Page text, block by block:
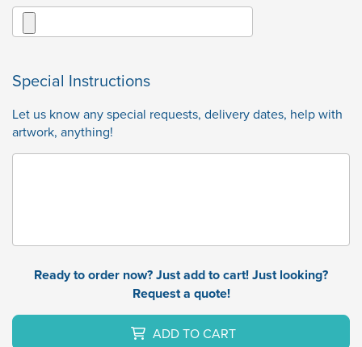
Special Instructions
Let us know any special requests, delivery dates, help with
artwork, anything!
Ready to order now? Just add to cart! Just looking?
Request a quote!
ADD TO CART